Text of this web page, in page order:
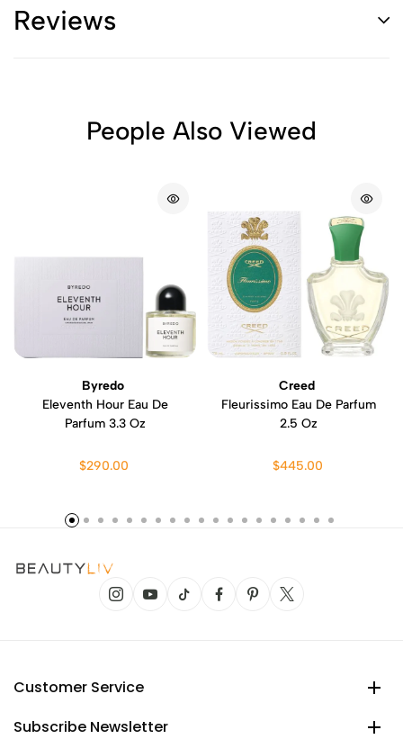
Reviews
People Also Viewed
Byredo
Eleventh Hour Eau De
Parfum 3.3 Oz
$290.00
Creed
Fleurissimo Eau De Parfum
2.5 Oz
$445.00
Customer Service
Subscribe Newsletter